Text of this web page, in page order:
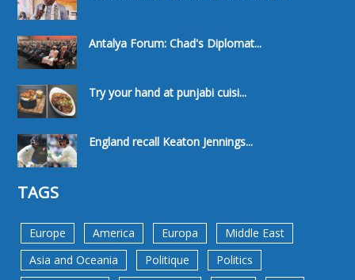
Antalya Forum: Chad's Diplomat...
Try your hand at punjabi cuisi...
England recall Keaton Jennings...
TAGS
Europe America Europa
Middle East
Asia and Oceania
Politique
Politics